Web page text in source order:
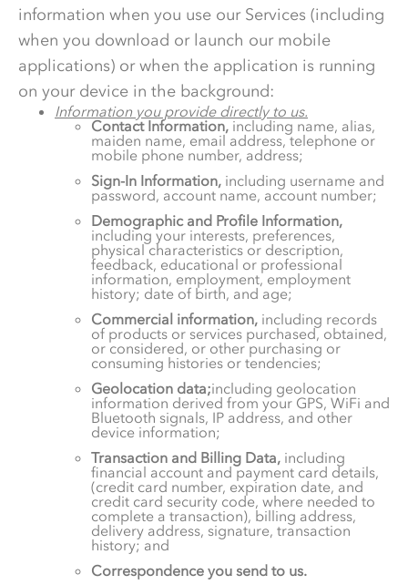
information when you use our Services (including
when you download or launch our mobile
applications) or when the application is running
on your device in the background:
Information you provide directly to us.
Contact Information, including name, alias,
maiden name, email address, telephone or
mobile phone number, address;
Sign-In Information, including username and
password, account name, account number;
Demographic and Profile Information,
including your interests, preferences,
physical characteristics or description,
feedback, educational or professional
information, employment, employment
history; date of birth, and age;
Commercial information, including records
of products or services purchased, obtained,
or considered, or other purchasing or
consuming histories or tendencies;
Geolocation data;including geolocation
information derived from your GPS, WiFi and
Bluetooth signals, IP address, and other
device information;
Transaction and Billing Data, including
financial account and payment card details,
(credit card number, expiration date, and
credit card security code, where needed to
complete a transaction), billing address,
delivery address, signature, transaction
history; and
Correspondence you send to us.